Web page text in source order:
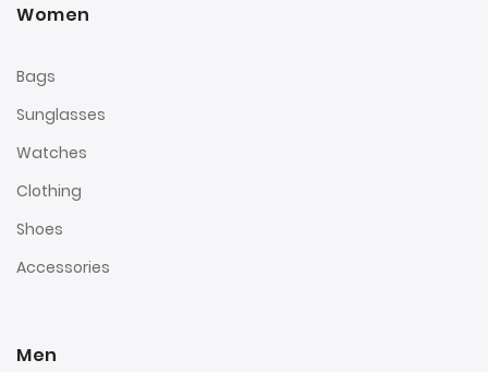
Women
Bags
Sunglasses
Watches
Clothing
Shoes
Accessories
Men